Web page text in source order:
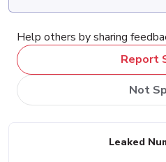
Help others by sharing
Report
Not
Leaked